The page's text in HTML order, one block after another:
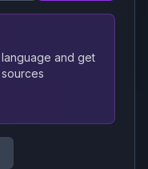
and get